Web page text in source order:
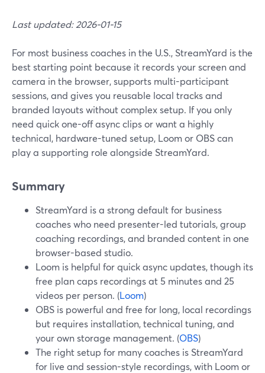
Last updated: 2026-01-15
For most business coaches in the U.S., StreamYard is the
best starting point because it records your screen and
camera in the browser, supports multi-participant
sessions, and gives you reusable local tracks and
branded layouts without complex setup. If you only
need quick one-off async clips or want a highly
technical, hardware-tuned setup, Loom or OBS can
play a supporting role alongside StreamYard.
Summary
StreamYard is a strong default for business
coaches who need presenter-led tutorials, group
coaching recordings, and branded content in one
browser-based studio.
Loom is helpful for quick async updates, though its
free plan caps recordings at 5 minutes and 25
videos per person. (Loom)
OBS is powerful and free for long, local recordings
but requires installation, technical tuning, and
your own storage management. (OBS)
The right setup for many coaches is StreamYard
for live and session-style recordings, with Loom or